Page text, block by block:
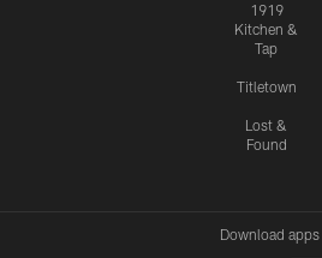
1919
Kitchen &
Tap
Titletown
Lost &
Found
Download apps